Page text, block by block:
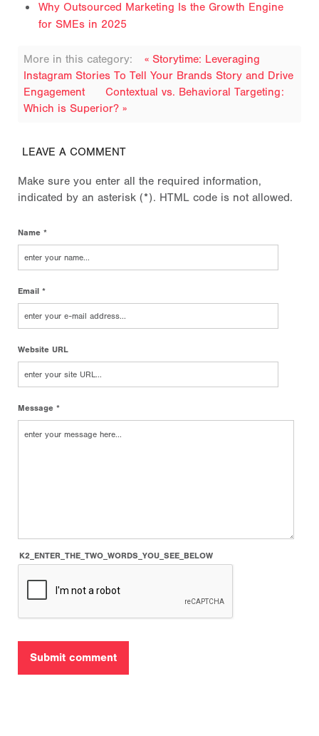
Why Outsourced Marketing Is the Growth Engine
for SMEs in 2025
More in this category:
« Storytime: Leveraging
Instagram Stories To Tell Your Brands Story and Drive
Engagement
Contextual vs. Behavioral Targeting:
Which is Superior? »
LEAVE A COMMENT
Make sure you enter all the required information,
indicated by an asterisk (*). HTML code is not allowed.
Name *
Email *
Website URL
Message *
K2_ENTER_THE_TWO_WORDS_YOU_SEE_BELOW